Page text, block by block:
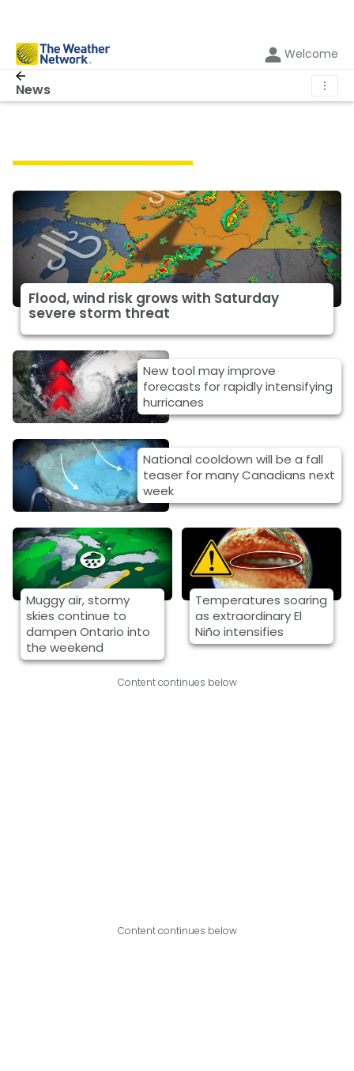
Welcome
News ⋮
Flood, wind risk grows with Saturday
severe storm threat
New tool may improve
forecasts for rapidly intensifying
hurricanes
National cooldown will be a fall
teaser for many Canadians next
week
Muggy air, stormy
skies continue to
dampen Ontario into
the weekend
Temperatures soaring
as extraordinary El
Niño intensifies
Content continues below
Content continues below